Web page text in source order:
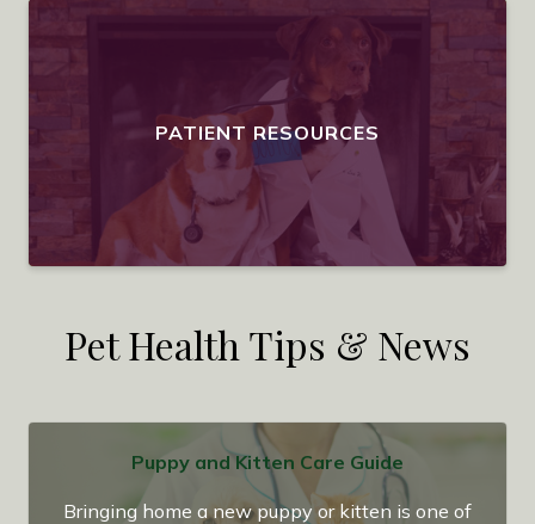
PATIENT RESOURCES
Pet Health Tips & News
Puppy and Kitten Care Guide
Bringing home a new puppy or kitten is one of